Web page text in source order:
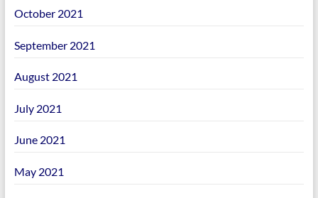
October 2021
September 2021
August 2021
July 2021
June 2021
May 2021